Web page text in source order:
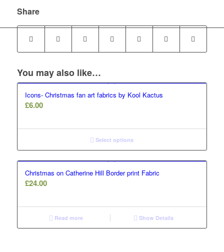
Share
You may also like…
Icons- Christmas fan art fabrics by Kool Kactus
£6.00
Select options
Christmas on Catherine Hill Border print Fabric
£24.00
Read more Show Details